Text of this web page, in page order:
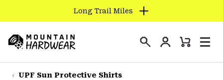
TO
CONTENT
SKIP
TO
Long Trail Miles
Hardwear
Login
Mini
UPF Sun Protective Shirts